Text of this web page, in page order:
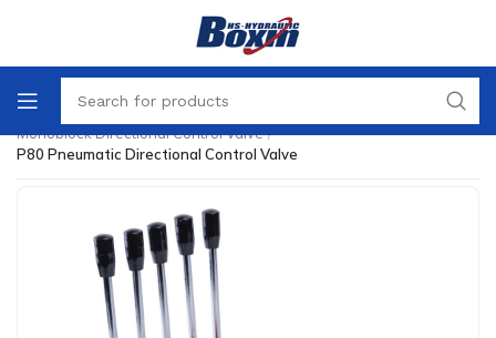
Home Directional Control Valve
Monoblock Directional Control Valve /
P80 Pneumatic Directional Control Valve